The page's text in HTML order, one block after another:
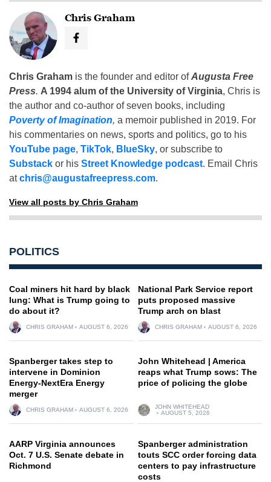
Chris Graham
Chris Graham is the founder and editor ofAugusta Free
Press. A 1994 alum of the University of Virginia, Chris is
the author and co-author of seven books, including
Poverty of Imagination, a memoir published in 2019. For
his commentaries on news, sports and politics, go to his
YouTube page, TikTok, BlueSky, or subscribe to
Substack or his Street Knowledge podcast. Email Chris
atchris@augustafreepress.com.
View all posts by Chris Graham
POLITICS
Coal miners hit hard by black
lung: What is Trump going to
do about it?
CHRIS GRAHAM AUGUST 6, 2026
National Park Service report
puts proposed massive
Trump arch on blast
CHRIS GRAHAM AUGUST 6, 2026
Spanberger takes step to
intervene in Dominion
Energy-NextEra Energy
merger
CHRIS GRAHAM AUGUST 6, 2026
John Whitehead | America
reaps what Trump sows: The
price of policing the globe
JOHN WHITEHEAD
AUGUST 5, 2026
AARP Virginia announces
Oct. 7 U.S. Senate debate in
Richmond
Spanberger administration
touts SCC order forcing data
centers to pay infrastructure
costs